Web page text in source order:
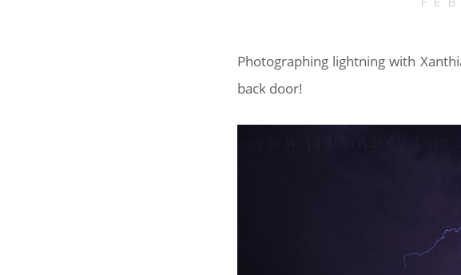
Photographing lightning with
back door!